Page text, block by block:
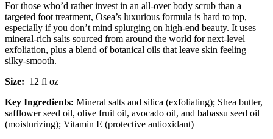
For those who’d rather invest in an all-over body scrub than a
targeted foot treatment, Osea’s luxurious formula is hard to top,
especially if you don’t mind splurging on high-end beauty. It uses
mineral-rich salts sourced from around the world for next-level
exfoliation, plus a blend of botanical oils that leave skin feeling
silky-smooth.
Size: 12 fl oz
Key Ingredients: Mineral salts and silica (exfoliating); Shea butter,
safflower seed oil, olive fruit oil, avocado oil, and babassu seed oil
(moisturizing); Vitamin E (protective antioxidant)